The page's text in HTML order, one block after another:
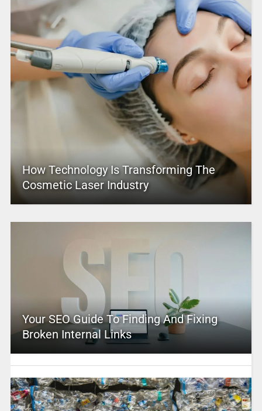
How Technology Is Transforming The
Cosmetic Laser Industry
Your SEO Guide To Finding And Fixing
Broken Internal Links